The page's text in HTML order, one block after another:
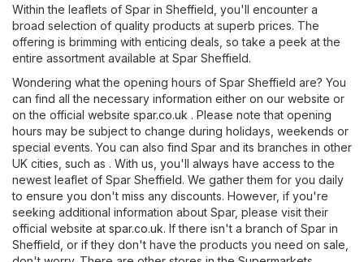
Within the leaflets of Spar in Sheffield, you'll encounter a
broad selection of quality products at superb prices. The
offering is brimming with enticing deals, so take a peek at the
entire assortment available at Spar Sheffield.
Wondering what the opening hours of Spar Sheffield are? You
can find all the necessary information either on our website or
on the official website spar.co.uk . Please note that opening
hours may be subject to change during holidays, weekends or
special events. You can also find Spar and its branches in other
UK cities, such as . With us, you'll always have access to the
newest leaflet of Spar Sheffield. We gather them for you daily
to ensure you don't miss any discounts. However, if you're
seeking additional information about Spar, please visit their
official website at spar.co.uk. If there isn't a branch of Spar in
Sheffield, or if they don't have the products you need on sale,